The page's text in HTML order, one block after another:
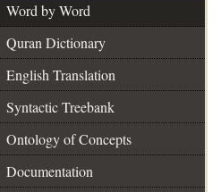
Word by Word
Quran Dictionary
English Translation
Syntactic Treebank
Ontology of Concepts
Documentation